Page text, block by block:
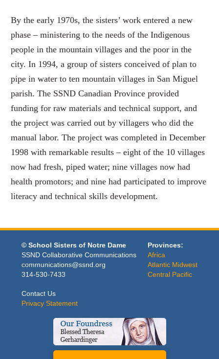
By the early 1970s, the sisters’ work entered a new
phase – ministering to the needs of the Indigenous
people in the mountain villages and the poor in the
city. In 1994, a group of sisters conceived of plan to
pipe in water to ten mountain villages in San Miguel
parish. The SSND Canadian Province provided
funding for raw materials and technical support, and
the project was carried out by villagers who did the
manual labor. The project was completed in December
1998 with remarkable results – eight of the 10 villages
now had fresh, piped water; nine villages now had
health promotors; and nine had participated to improve
literacy and technical skills development.
© School Sisters of Notre Dame
SSND Collaborative Communications
communications@ssnd.org
314-530-7433
Contact Us
Privacy Statement
Provinces:
Africa
Atlantic Midwest
Central Pacific